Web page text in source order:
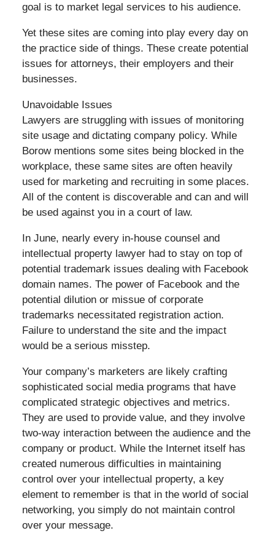
goal is to market legal services to his audience.
Yet these sites are coming into play every day on
the practice side of things. These create potential
issues for attorneys, their employers and their
businesses.
Unavoidable Issues
Lawyers are struggling with issues of monitoring
site usage and dictating company policy. While
Borow mentions some sites being blocked in the
workplace, these same sites are often heavily
used for marketing and recruiting in some places.
All of the content is discoverable and can and will
be used against you in a court of law.
In June, nearly every in-house counsel and
intellectual property lawyer had to stay on top of
potential trademark issues dealing with Facebook
domain names. The power of Facebook and the
potential dilution or missue of corporate
trademarks necessitated registration action.
Failure to understand the site and the impact
would be a serious misstep.
Your company’s marketers are likely crafting
sophisticated social media programs that have
complicated strategic objectives and metrics.
They are used to provide value, and they involve
two-way interaction between the audience and the
company or product. While the Internet itself has
created numerous difficulties in maintaining
control over your intellectual property, a key
element to remember is that in the world of social
networking, you simply do not maintain control
over your message.